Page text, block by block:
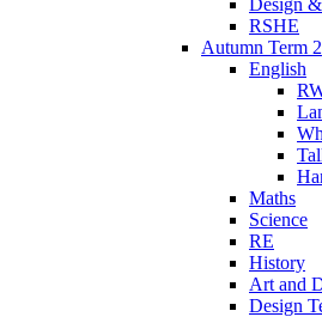
RSHE
Autumn Term 2
English
Maths
Science
RE
History
Art and
Design